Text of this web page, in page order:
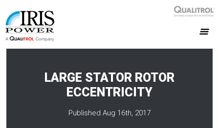
LARGE STATOR ROTOR
ECCENTRICITY
Published Aug 16th, 2017